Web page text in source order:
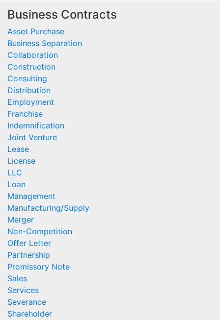
Business Contracts
Asset Purchase
Business Separation
Collaboration
Construction
Consulting
Distribution
Employment
Franchise
Indemnification
Joint Venture
Lease
License
LLC
Loan
Management
Manufacturing/Supply
Merger
Non-Competition
Offer Letter
Partnership
Promissory Note
Sales
Services
Severance
Shareholder